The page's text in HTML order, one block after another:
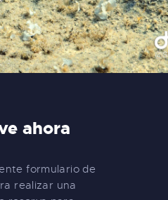
ahora
formulario de
realizar una